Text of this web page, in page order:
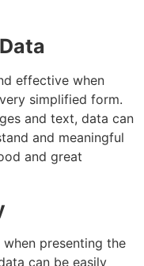
effective when
simplified form.
and text, data can
and meaningful
and great
presenting the
can be easily